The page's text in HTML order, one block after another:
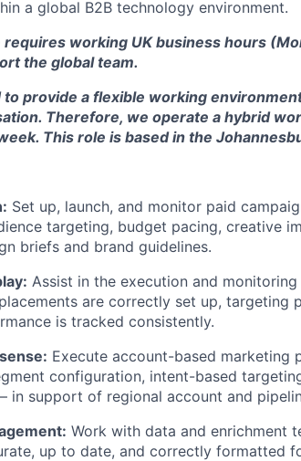
a global B2B technology environment.
working UK business hours
the global team.
to provide a flexible working
Therefore, we operate a hybrid
This role is based in the
Set up, launch, and monitor paid
targeting, budget pacing, creative
briefs and brand guidelines.
Assist in the execution and
are correctly set up, targeting
is tracked consistently.
Execute account-based marketing
configuration, intent-based
in support of regional account and
Work with data and enrichment
up to date, and correctly formatted